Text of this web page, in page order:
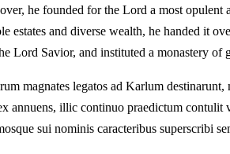
he founded for the Lord a most
estates and diverse wealth, he handed it
Lord Savior, and instituted a monastery
magnates legatos ad Karlum
annuens, illic continuo praedictum
sui nominis caracteribus superscribi